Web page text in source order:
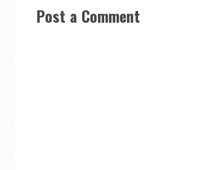
Post a Comment